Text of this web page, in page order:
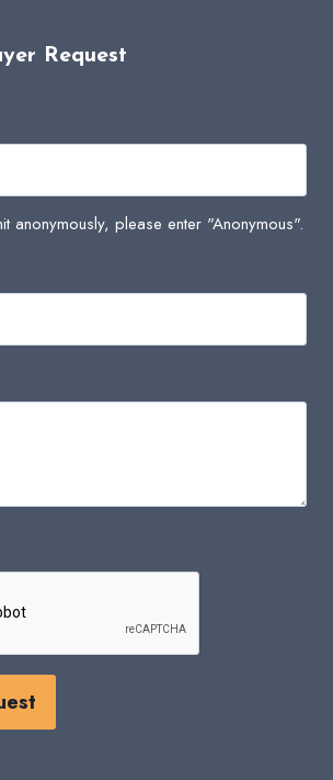
Request
anonymously, please enter "Anonymous".